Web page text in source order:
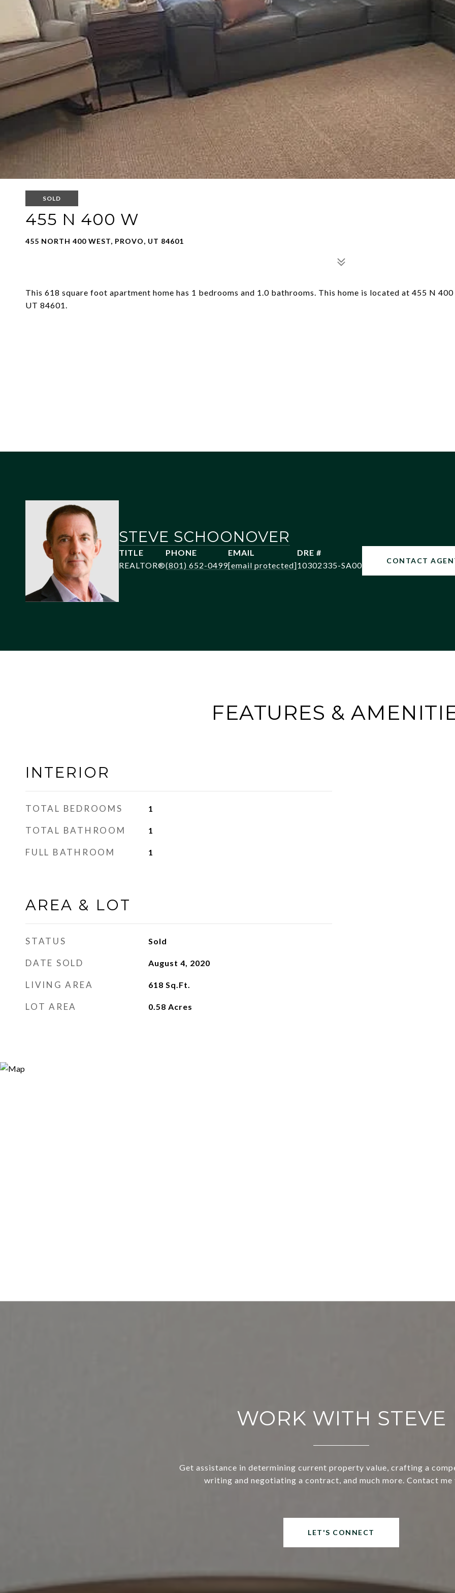
SOLD
455 N 400 W
455 NORTH 400 WEST, PROVO, UT 84601
This 618 square foot apartment home has 1 bedrooms and 1.0 bathrooms. This home is located at 455 N 400
UT 84601.
STEVE SCHOONOVER
TITLE
REALTOR®
PHONE
(801) 652-0499
EMAIL
[email protected]
DRE #
10302335-SA00
CONTACT
FEATURES &
INTERIOR
TOTAL BEDROOMS 1
TOTAL BATHROOM 1
FULL BATHROOM 1
AREA & LOT
STATUS Sold
DATE SOLD August 4, 2020
LIVING AREA 618 Sq.Ft.
LOT AREA 0.58 Acres
WORK WITH STEVE
Get assistance in determining current property value, crafting a
writing and negotiating a contract, and much more. Contact me
LET'S CONNECT